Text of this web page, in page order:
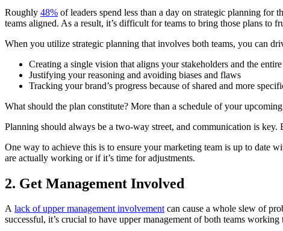
Roughly 48% of leaders spend less than a day on strategic planning for
teams aligned. As a result, it’s difficult for teams to bring those plans to
When you utilize strategic planning that involves both teams, you can
Creating a single vision that aligns your stakeholders and the
Justifying your reasoning and avoiding biases and flaws
Tracking your brand’s progress because of shared and more
What should the plan constitute? More than a schedule of your
Planning should always be a two-way street, and communication is key.
One way to achieve this is to ensure your marketing team is up to date
are actually working or if it’s time for adjustments.
2. Get Management Involved
A lack of upper management involvementcan cause a whole slew of
successful, it’s crucial to have upper management of both teams